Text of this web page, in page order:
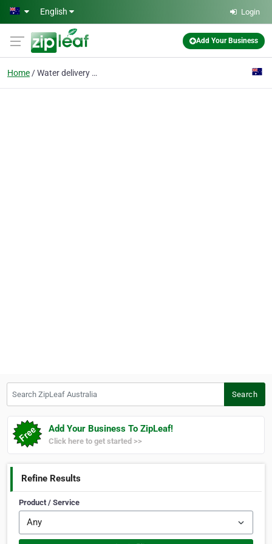
Skip to main content
English Login
Add Your Business
Home Water delivery sydney
Search
Add Your Business To ZipLeaf!
Click here to get started >>
Refine Results
Product / Service